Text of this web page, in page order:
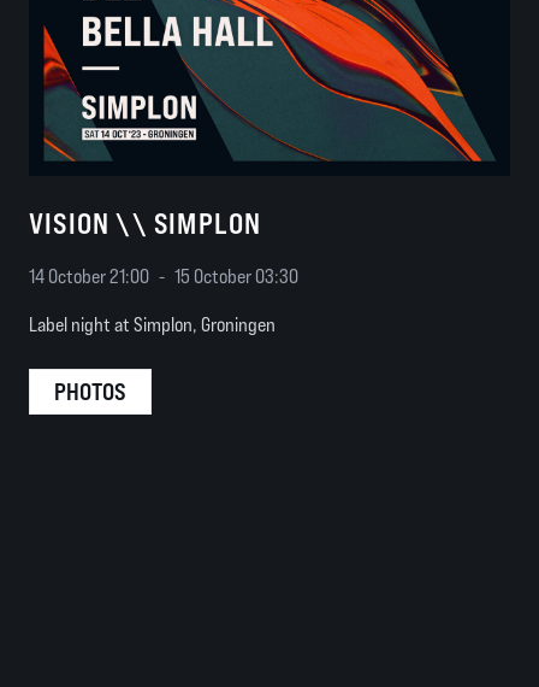
VISION \\ SIMPLON
14 October 21:00 - 15 October 03:30
Label night at Simplon, Groningen
PHOTOS